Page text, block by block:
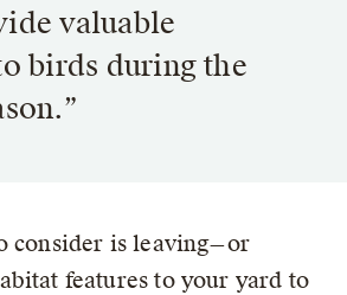
valuable
birds during the
consider is leaving—or
features to your yard to